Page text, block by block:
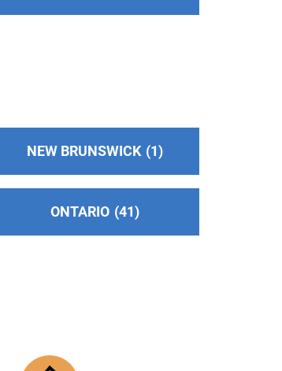
NEW BRUNSWICK 1
ONTARIO 41